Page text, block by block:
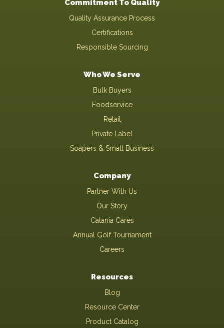
Commitment To Quality
Quality Assurance Process
Certifications
Responsible Sourcing
Who We Serve
Bulk Buyers
Foodservice
Retail
Private Label
Soapers & Small Business
Company
Partner With Us
Our Story
Catania Cares
Annual Golf Tournament
Careers
Resources
Blog
Resource Center
Product Catalog